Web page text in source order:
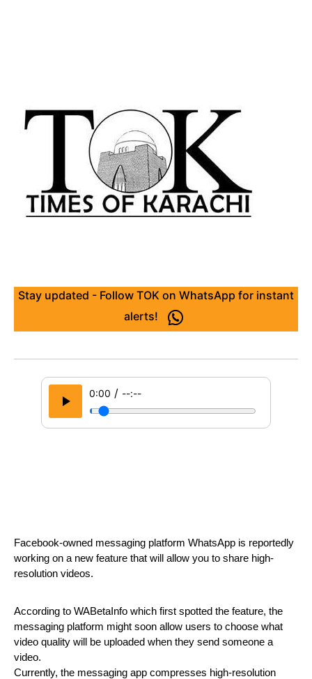
Stay updated - Follow TOK on WhatsApp for instant
alerts!
0:00 / --:--
Facebook-owned messaging platform WhatsApp is reportedly
working on a new feature that will allow you to share high-
resolution videos.
According to WABetaInfo which first spotted the feature, the
messaging platform might soon allow users to choose what
video quality will be uploaded when they send someone a
video.
Currently, the messaging app compresses high-resolution